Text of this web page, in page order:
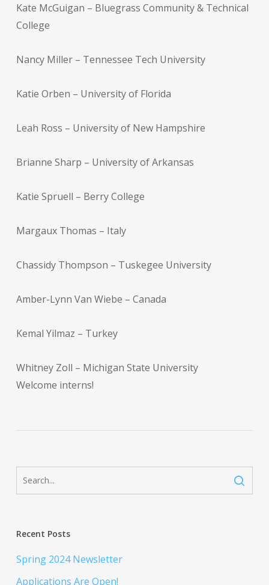
Kate McGuigan – Bluegrass Community & Technical
College
Nancy Miller – Tennessee Tech University
Katie Orben – University of Florida
Leah Ross – University of New Hampshire
Brianne Sharp – University of Arkansas
Katie Spruell – Berry College
Margaux Thomas – Italy
Chassidy Thompson – Tuskegee University
Amber-Lynn Van Wiebe – Canada
Kemal Yilmaz – Turkey
Whitney Zoll – Michigan State University
Welcome interns!
Recent Posts
Spring 2024 Newsletter
Applications Are Open!